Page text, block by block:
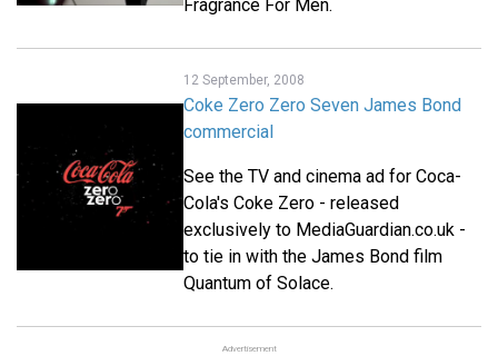
Fragrance For Men.
12 September, 2008
Coke Zero Zero Seven James Bond
commercial
See the TV and cinema ad for Coca-
Cola's Coke Zero - released
exclusively to MediaGuardian.co.uk -
to tie in with the James Bond film
Quantum of Solace.
Advertisement